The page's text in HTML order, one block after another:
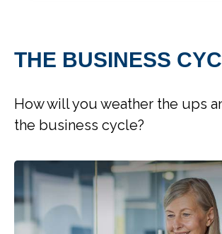
THE BUSINESS
How will you weather the ups
the business cycle?